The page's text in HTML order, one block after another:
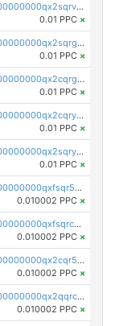
pc1qcanvas0000000000000000000000000000000000000qx2sqrvzsjguf89
0.01 PPC ×
pc1qcanvas0000000000000000000000000000000000000qx2sqrgzs6q38c7
0.01 PPC ×
pc1qcanvas0000000000000000000000000000000000000qx2cqrgzs3mcln3
0.01 PPC ×
pc1qcanvas0000000000000000000000000000000000000qx2cqryzsfr0dm4
0.01 PPC ×
pc1qcanvas0000000000000000000000000000000000000qx2sqryzszcx4s6
0.01 PPC ×
pc1qcanvas0000000000000000000000000000000000000qxfsqr5qqjtpg4v
0.010002 PPC ×
pc1qcanvas0000000000000000000000000000000000000qxfsqrcqq2nk6ag
0.010002 PPC ×
pc1qcanvas0000000000000000000000000000000000000qx2cqr5qqtcyela
0.010002 PPC ×
pc1qcanvas0000000000000000000000000000000000000qx2qqrcqqwyg22g
0.010002 PPC ×